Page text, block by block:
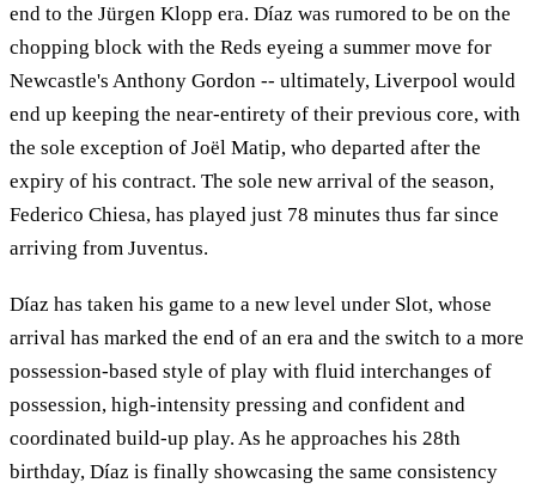
end to the Jürgen Klopp era. Díaz was rumored to be on the
chopping block with the Reds eyeing a summer move for
Newcastle's Anthony Gordon -- ultimately, Liverpool would
end up keeping the near-entirety of their previous core, with
the sole exception of Joël Matip, who departed after the
expiry of his contract. The sole new arrival of the season,
Federico Chiesa, has played just 78 minutes thus far since
arriving from Juventus.
Díaz has taken his game to a new level under Slot, whose
arrival has marked the end of an era and the switch to a more
possession-based style of play with fluid interchanges of
possession, high-intensity pressing and confident and
coordinated build-up play. As he approaches his 28th
birthday, Díaz is finally showcasing the same consistency